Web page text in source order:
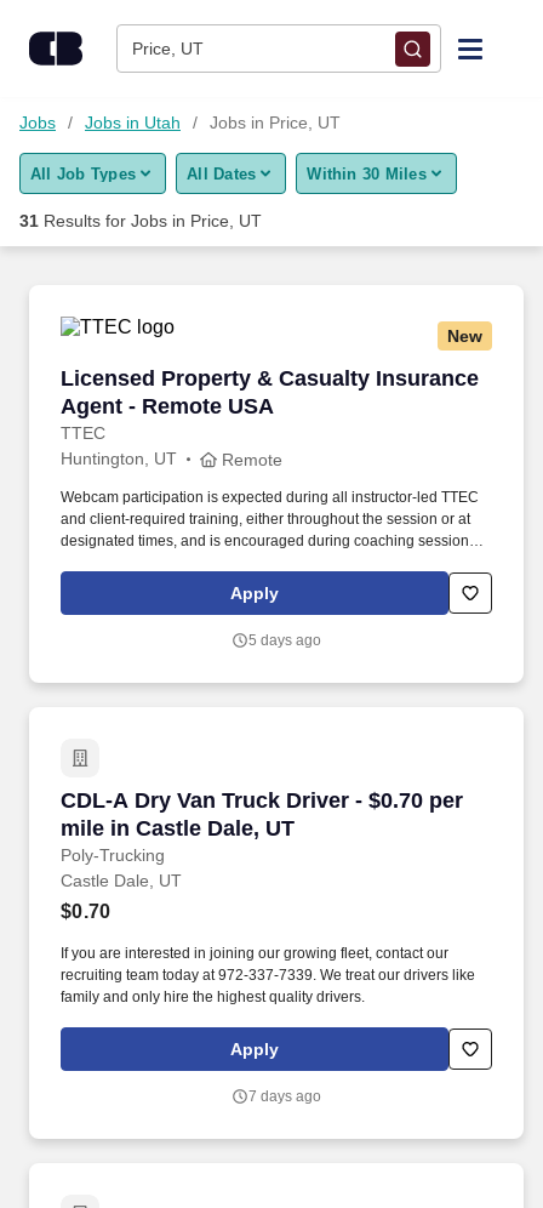
Price, UT
Find Jobs
Upload Resume
Career Advice
Employers / Post Job
Jobs Jobs in Utah Jobs in Price, UT
All Job Types All Dates Within 30 Miles
31 Results for Jobs in Price, UT
New
Licensed Property & Casualty Insurance
Agent - Remote USA
TTEC
Licensed Property & Casualty Insurance
Huntington, UT Remote
Webcam participation is expected during all instructor‑led TTEC
and client‑required training, either throughout the session or at
designated times, and is encouraged during coaching sessions to
experience includes engaging, instructor‑led online sessions that
use both webcam video and audio, so you can connect visually
Apply
5 days ago
CDL-A Dry Van Truck Driver - $0.70 per
mile in Castle Dale, UT
Poly-Trucking
CDL-A Dry Van Truck Driver - $0.70 per mile
Castle Dale, UT
$0.70
If you are interested in joining our growing fleet, contact our
recruiting team today at 972-337-7339. We treat our drivers like
family and only hire the highest quality drivers.
Apply
7 days ago